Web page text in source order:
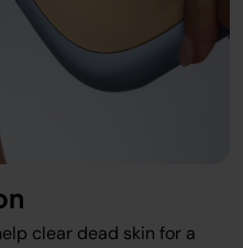
clear dead skin for a